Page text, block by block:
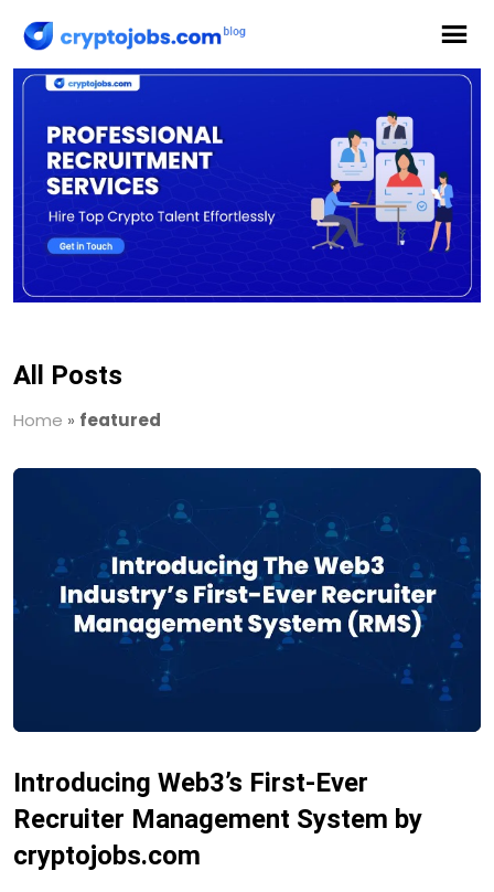
All Posts
Home » featured
Introducing Web3’s First-Ever
Recruiter Management System by
cryptojobs.com